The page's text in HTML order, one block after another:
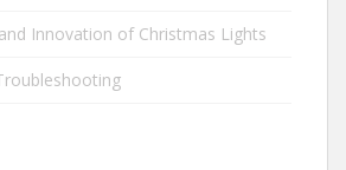
Innovation of Christmas Lights